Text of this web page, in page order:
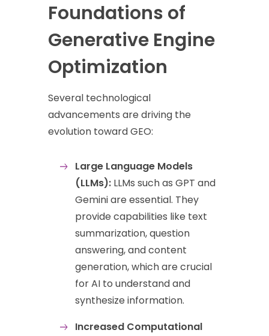
Foundations of
Generative Engine
Optimization
Several technological
advancements are driving the
evolution toward GEO:
Large Language Models
(LLMs): LLMs such as GPT and
Gemini are essential. They
provide capabilities like text
summarization, question
answering, and content
generation, which are crucial
for AI to understand and
synthesize information.
Increased Computational